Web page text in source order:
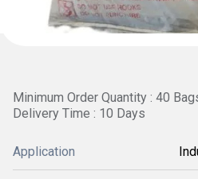
Minimum Order Quantity : 40
Delivery Time : 10 Days
Application